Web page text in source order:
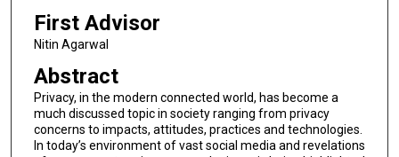
First Advisor
Nitin Agarwal
Abstract
Privacy, in the modern connected world, has become a
much discussed topic in society ranging from privacy
concerns to impacts, attitudes, practices and technologies.
In today’s environment of vast social media and revelations